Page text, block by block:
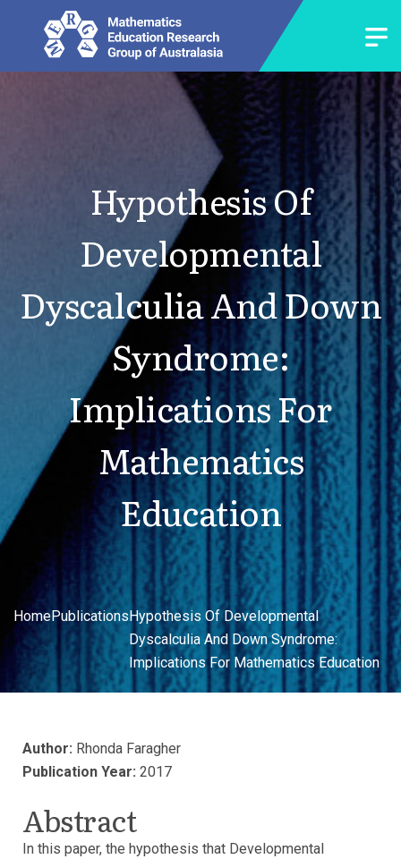
Hypothesis Of
Developmental
Dyscalculia And Down
Syndrome:
Implications For
Mathematics
Education
HomePublicationsHypothesis Of Developmental
Dyscalculia And Down Syndrome:
Implications For Mathematics Education
Author: Rhonda Faragher
Publication Year: 2017
Abstract
In this paper, the hypothesis that Developmental